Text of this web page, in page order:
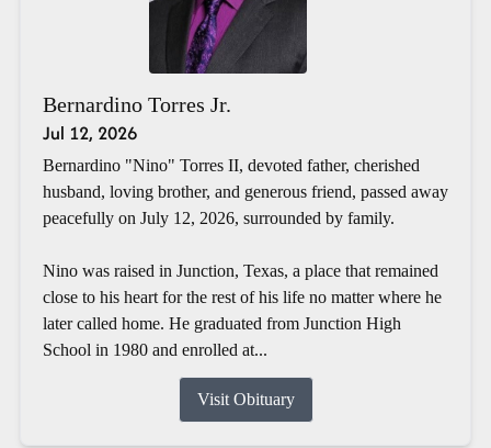
Bernardino Torres Jr.
Jul 12, 2026
Bernardino "Nino" Torres II, devoted father, cherished
husband, loving brother, and generous friend, passed away
peacefully on July 12, 2026, surrounded by family.
Nino was raised in Junction, Texas, a place that remained
close to his heart for the rest of his life no matter where he
later called home. He graduated from Junction High
School in 1980 and enrolled at...
Visit Obituary